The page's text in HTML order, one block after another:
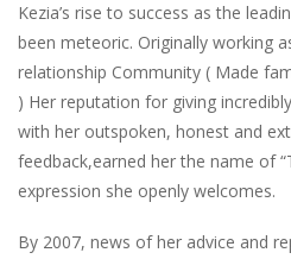
Kezia’s rise to success as the
been meteoric. Originally working
relationship Community ( Made
) Her reputation for giving
with her outspoken, honest and
feedback,earned her the name of
expression she openly welcomes.
By 2007, news of her advice and